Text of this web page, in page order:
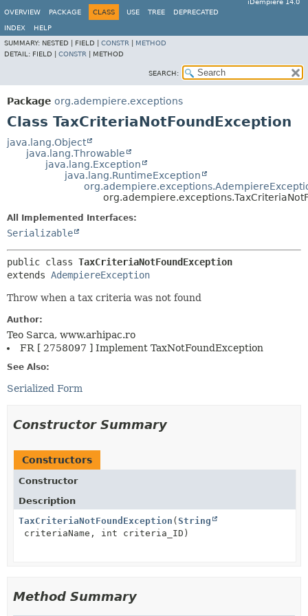
iDempiere 14.0
OVERVIEW
PACKAGE CLASS USE TREE DEPRECATED
INDEX
HELP
SUMMARY: NESTED | FIELD | CONSTR
METHOD
DETAIL: FIELD | CONSTR METHOD
SEARCH:
Package org.adempiere.exceptions
Class TaxCriteriaNotFoundException
java.lang.Object
java.lang.Throwable
java.lang.Exception
java.lang.RuntimeException
All Implemented Interfaces:
Serializable
public class TaxCriteriaNotFoundException
extends AdempiereException
Throw when a tax criteria was not found
Author:
Teo Sarca, www.arhipac.ro
FR [ 2758097 ] Implement TaxNotFoundException
See Also:
Serialized Form
Constructor Summary
Constructors
Constructor
Description
TaxCriteriaNotFoundException ( String
criteriaName, int criteria_ID)
Method Summary